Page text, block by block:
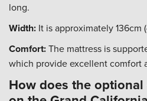
long.
Width: It is approximately 136cm
Comfort:The mattress is
which provide excellent comfort
How does the optional